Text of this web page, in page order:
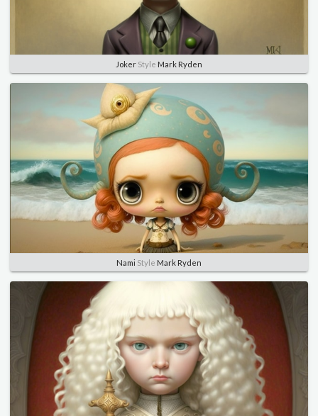
Joker Style Mark Ryden
Nami Style Mark Ryden